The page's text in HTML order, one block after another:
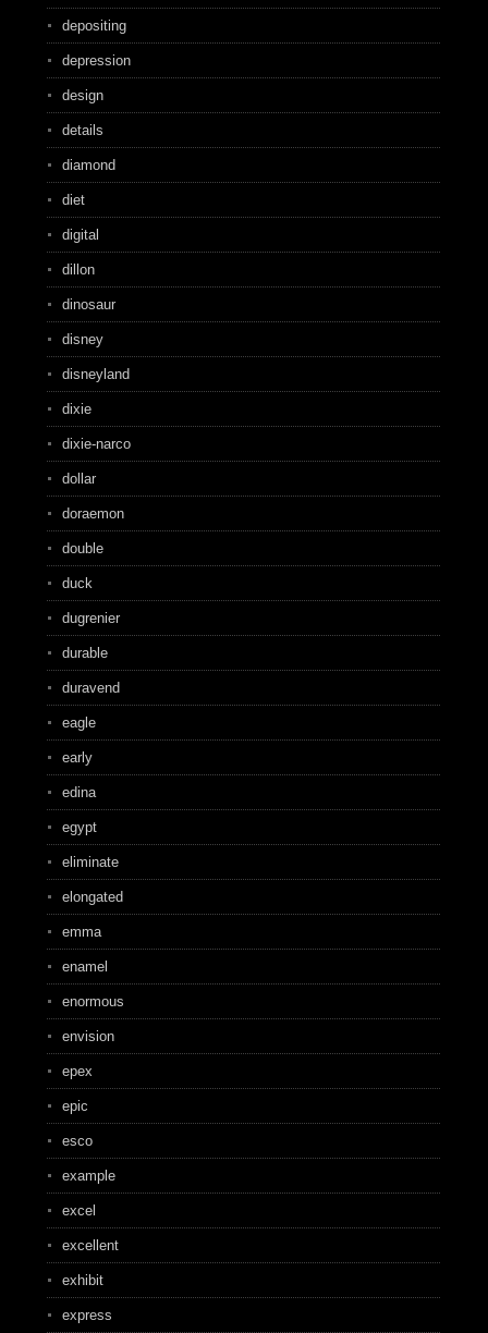
depositing
depression
design
details
diamond
diet
digital
dillon
dinosaur
disney
disneyland
dixie
dixie-narco
dollar
doraemon
double
duck
dugrenier
durable
duravend
eagle
early
edina
egypt
eliminate
elongated
emma
enamel
enormous
envision
epex
epic
esco
example
excel
excellent
exhibit
express